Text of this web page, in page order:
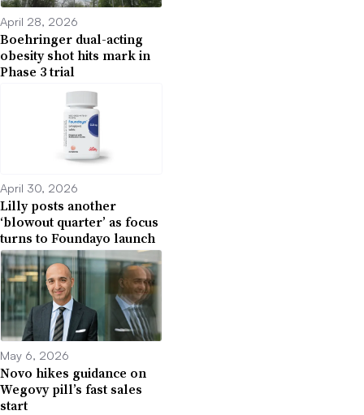
April 28, 2026
Boehringer dual-acting
obesity shot hits mark in
Phase 3 trial
April 30, 2026
Lilly posts another
‘blowout quarter’ as focus
turns to Foundayo launch
May 6, 2026
Novo hikes guidance on
Wegovy pill’s fast sales
start